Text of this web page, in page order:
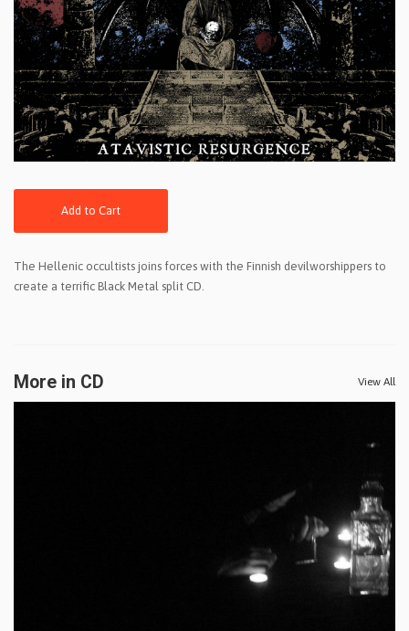
Add to Cart
The Hellenic occultists joins forces with the Finnish devilworshippers to
create a terrific Black Metal split CD.
More in CD View All